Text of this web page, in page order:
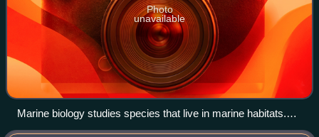
Photo
unavailable
Marine biology studies species that live in marine habitats.
Most of the Earth's surface is covered by ocean, which is the